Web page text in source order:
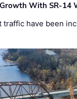
Growth With SR-14
have been